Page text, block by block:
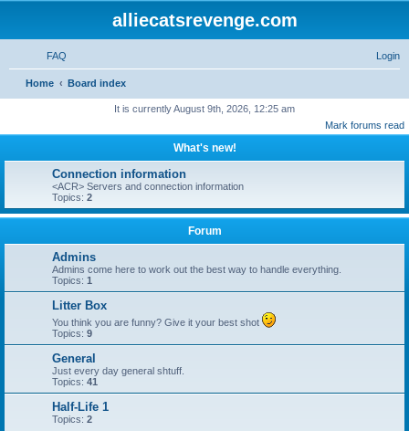
alliecatsrevenge.com
FAQ Login
Home Board index
a
It is currently August 9th, 2026, 12:25 am
Mark forums read
What's new!
Connection information
<ACR> Servers and connection information
Topics: 2
Forum
Admins
Admins come here to work out the best way to handle everything.
Topics: 1
Litter Box
You think you are funny? Give it your best shot
Topics: 9
General
Just every day general shtuff.
Topics: 41
Half-Life 1
Topics: 2